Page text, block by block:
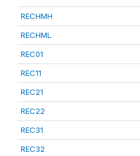
RECHMH
RECHML
REC01
REC11
REC21
REC22
REC31
REC32